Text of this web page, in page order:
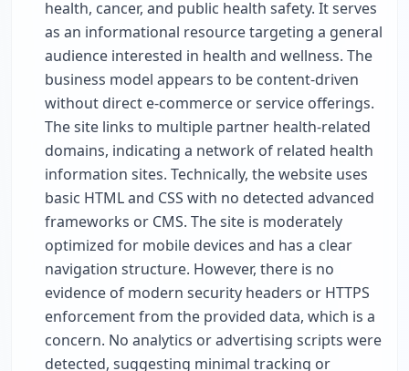
health, cancer, and public health safety. It serves
as an informational resource targeting a general
audience interested in health and wellness. The
business model appears to be content-driven
without direct e-commerce or service offerings.
The site links to multiple partner health-related
domains, indicating a network of related health
information sites. Technically, the website uses
basic HTML and CSS with no detected advanced
frameworks or CMS. The site is moderately
optimized for mobile devices and has a clear
navigation structure. However, there is no
evidence of modern security headers or HTTPS
enforcement from the provided data, which is a
concern. No analytics or advertising scripts were
detected, suggesting minimal tracking or